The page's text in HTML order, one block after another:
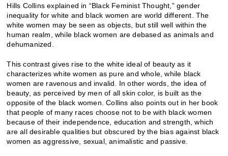
Hills Collins explained in “Black Feminist Thought,” gender
inequality for white and black women are world different. The
white women may be seen as objects, but still well within the
human realm, while black women are debased as animals and
dehumanized.
This contrast gives rise to the white ideal of beauty as it
characterizes white women as pure and whole, while black
women are ravenous and invalid. In other words, the idea of
beauty, as perceived by men of all skin color, is built as the
opposite of the black women. Collins also points out in her book
that people of many races choose not to be with black women
because of their independence, education and strength, which
are all desirable qualities but obscured by the bias against black
women as aggressive, sexual, animalistic and passive.